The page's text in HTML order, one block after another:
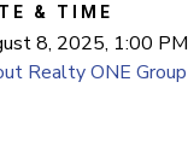
& TIME
8, 2025, 1:00 PM
Realty ONE Group